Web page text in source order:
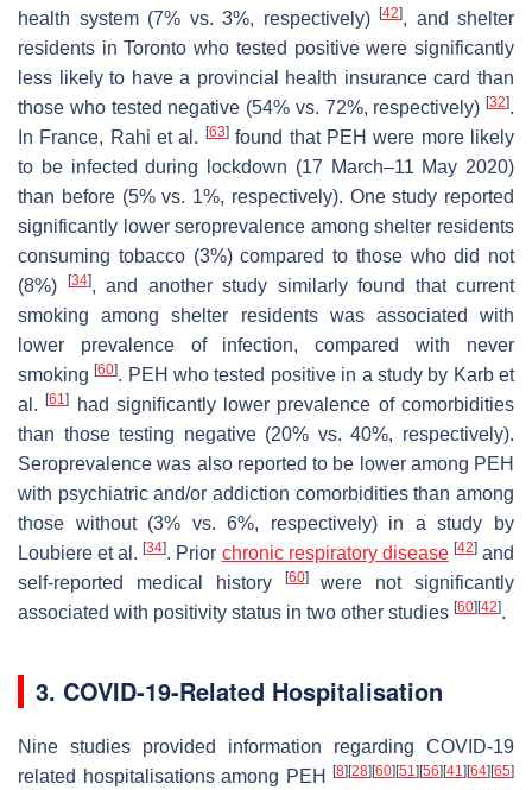
health system (7% vs. 3%, respectively)
[42], and shelter
residents in Toronto who tested positive were significantly
less likely to have a provincial health insurance card than
those who tested negative (54% vs. 72%, respectively) [32].
In France, Rahi et al.
[63]found that PEH were more likely
to be infected during lockdown (17 March–11 May 2020)
than before (5% vs. 1%, respectively). One study reported
significantly lower seroprevalence among shelter residents
consuming tobacco (3%) compared to those who did not
(8%)
[34], and another study similarly found that current
smoking among shelter residents was associated with
lower prevalence of infection, compared with never
smoking[60]. PEH who tested positive in a study by Karb et
al.[61]
had significantly lower prevalence of comorbidities
than those testing negative (20% vs. 40%, respectively).
Seroprevalence was also reported to be lower among PEH
with psychiatric and/or addiction comorbidities than among
those without (3% vs. 6%, respectively) in a study by
Loubiere et al.[34]. Prior chronic respiratory disease [42]and
self-reported medical history
[60]were not significantly
associated with positivity status in two other studies [60] [42].
3. COVID-19-Related Hospitalisation
Nine studies provided information regarding COVID-19
related hospitalisations among PEH
[8] [28] [60] [51] [56] [41] [64] [65]